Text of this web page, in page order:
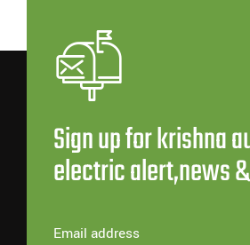
Sign up for krishna
electric alert,news
Email address